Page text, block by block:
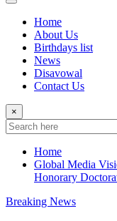
Home
About Us
Birthdays list
News
Disavowal
Contact Us
×
Home
Global Media
Honorary
Breaking News